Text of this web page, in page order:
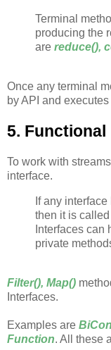
Terminal
producing the
are reduce(),
Once any terminal
by API and
5.
To work with
interface.
If any
then it is
Interfaces can
private
Filter(), Map()
Interfaces.
Examples are
Function. All these